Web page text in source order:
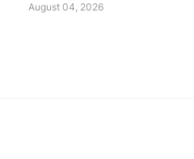
August 04, 2026